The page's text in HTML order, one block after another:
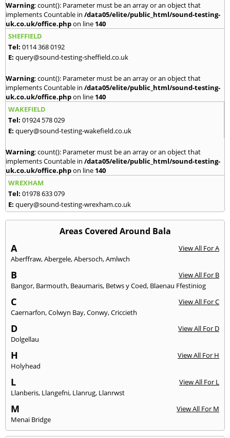
Warning: count(): Parameter must be an array or an object that
implements Countable in /data05/elite/public_html/sound-testing-
uk.co.uk/office.phpon line 140
SHEFFIELD
Tel: 0114 368 0192
E: query@sound-testing-sheffield.co.uk
Warning: count(): Parameter must be an array or an object that
implements Countable in /data05/elite/public_html/sound-testing-
uk.co.uk/office.phpon line 140
WAKEFIELD
Tel: 01924 578 029
E: query@sound-testing-wakefield.co.uk
Warning: count(): Parameter must be an array or an object that
implements Countable in /data05/elite/public_html/sound-testing-
uk.co.uk/office.phpon line 140
WREXHAM
Tel: 01978 633 079
E: query@sound-testing-wrexham.co.uk
Areas Covered Around Bala
A
View All For A
Aberffraw,Abergele,Abersoch,Amlwch
B
View All For B
Bangor, Barmouth, Beaumaris, Betws y Coed, Blaenau Ffestiniog
C
View All For C
Caernarfon,Colwyn Bay,Conwy,Criccieth
D
View All For D
Dolgellau
H
View All For H
Holyhead
L
View All For L
Llanberis, Llangefni, Llanrug, Llanrwst
M
View All For M
Menai Bridge